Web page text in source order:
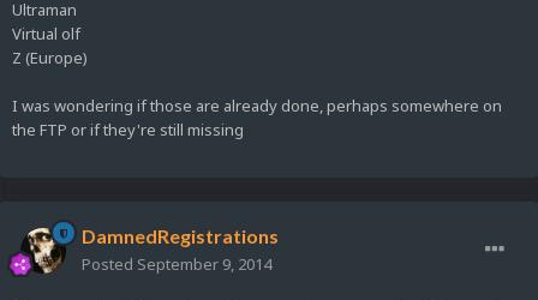
Ultraman
Virtual olf
Z (Europe)
I was wondering if those are already done, perhaps somewhere on
the FTP or if they're still missing
DamnedRegistrations
Posted September 9, 2014